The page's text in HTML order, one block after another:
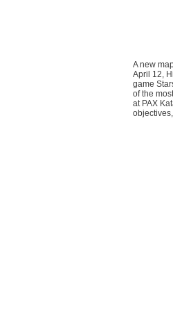
A new
April 12,
game
of the
at PAX